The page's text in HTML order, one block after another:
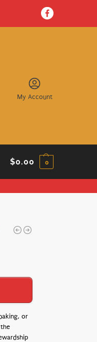
My Account
$0.00 0
or